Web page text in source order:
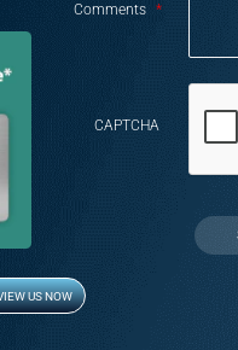
US NOW
Opens in new window
Comments *
CAPTCHA